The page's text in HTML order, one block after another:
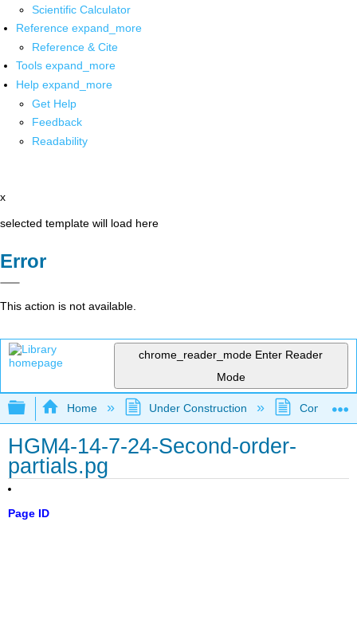
Scientific Calculator
Reference expand_more
Reference & Cite
Tools expand_more
Help expand_more
Get Help
Feedback
Readability
x
selected template will load here
Error
This action is not available.
chrome_reader_mode Enter Reader
Mode
Expand/collapse global hierarchy
Home Under Construction
HGM4-14-7-24-Second-order-
partials.pg
Page ID